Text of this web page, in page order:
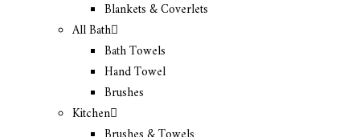
Blankets & Coverlets
All Bath
Bath Towels
Hand Towel
Brushes
Kitchen